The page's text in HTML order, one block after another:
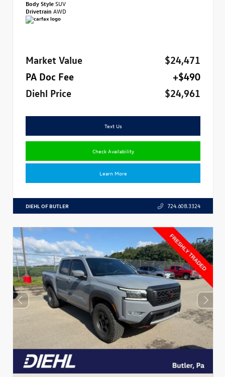
Body StyleSUV
Drivetrain AWD
Market Value
$24,471
PA Doc Fee
+$490
Diehl Price
$24,961
Text Us
Check Availability
Learn More
DIEHL OF BUTLER 724.608.3324